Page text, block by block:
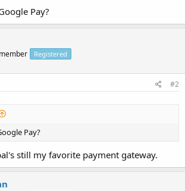
Pay?
Registered
#2
Pay?
still my favorite payment gateway.